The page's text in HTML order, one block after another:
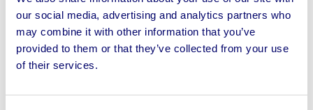
our social media, advertising and analytics partners who
may combine it with other information that you’ve
provided to them or that they’ve collected from your use
of their services.
this date in your diary to take full advantage of the
Tax year when the business was
Deadline to claim Business Asset
2022 to 2023 31 January 2025